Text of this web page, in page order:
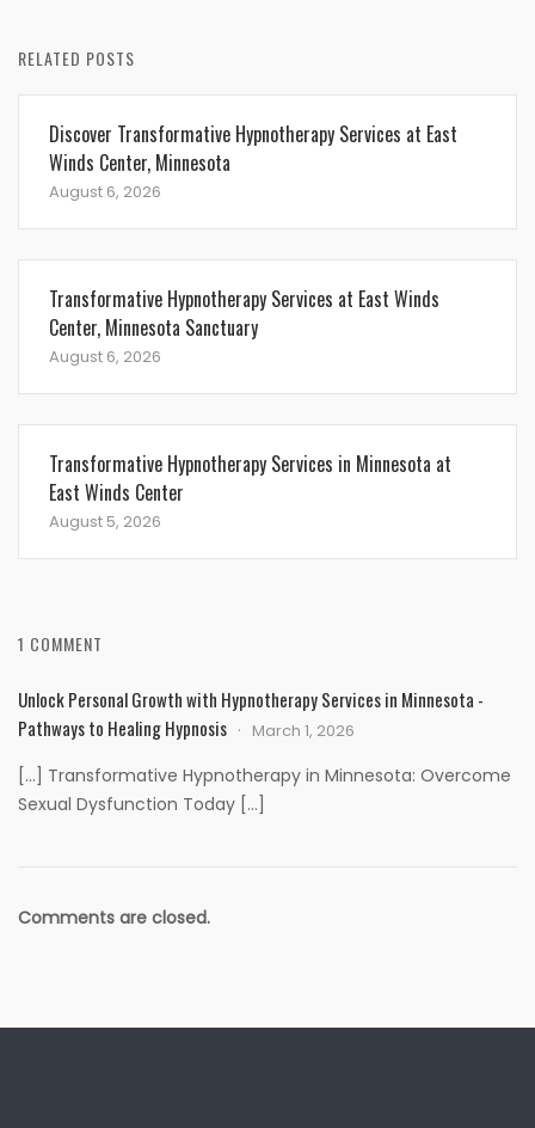
RELATED POSTS
Discover Transformative Hypnotherapy Services at East
Winds Center, Minnesota
August 6, 2026
Transformative Hypnotherapy Services at East Winds
Center, Minnesota Sanctuary
August 6, 2026
Transformative Hypnotherapy Services in Minnesota at
East Winds Center
August 5, 2026
1 COMMENT
Unlock Personal Growth with Hypnotherapy Services in Minnesota -
Pathways to Healing Hypnosis
March 1, 2026
[…] Transformative Hypnotherapy in Minnesota: Overcome
Sexual Dysfunction Today […]
Comments are closed.